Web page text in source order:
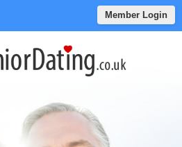
Member Login